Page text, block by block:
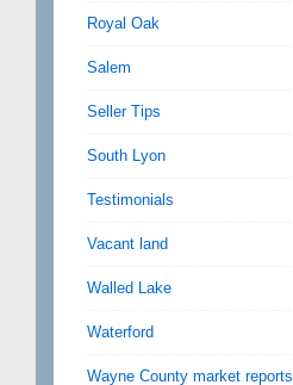
Royal Oak
Salem
Seller Tips
South Lyon
Testimonials
Vacant land
Walled Lake
Waterford
Wayne County market reports